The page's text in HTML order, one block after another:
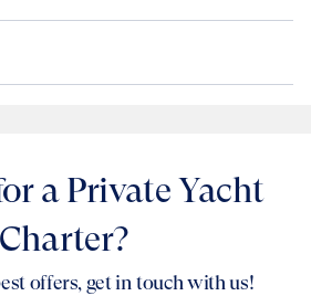
a Private Yacht
Charter?
offers, get in touch with us!